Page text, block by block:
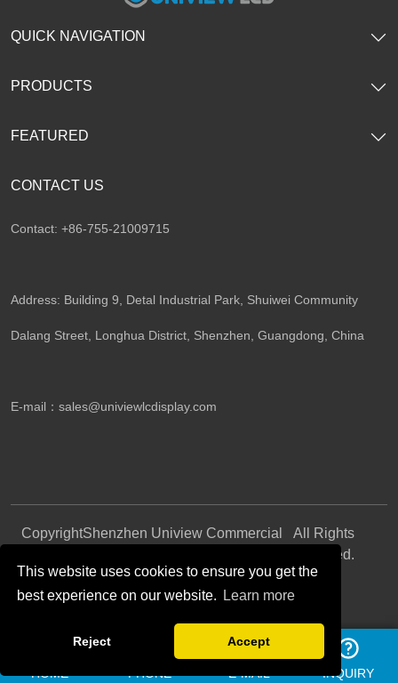
This website uses cookies to ensure you get the
best experience on our website.
Learn more
Reject Accept
CONTACT US
Contact: +86-755-21009715
Address: Building 9, Detal Industrial Park, Shuiwei Community
Dalang Street, Longhua District, Shenzhen, Guangdong, China​
E-mail： sales@univiewlcdisplay.com
QUICK NAVIGATION
PRODUCTS
FEATURED
CopyrightShenzhen Uniview Commercial
All Rights
Reserved.
Follow Us
HOME PHONE E-MAIL INQUIRY